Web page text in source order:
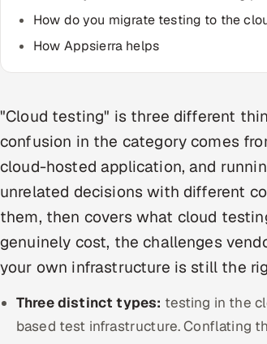
How do you migrate testing to the
How Appsierra helps
"Cloud testing" is three different
confusion in the category comes
cloud-hosted application, and
unrelated decisions with different
them, then covers what cloud
genuinely cost, the challenges
your own infrastructure is still the
Three distinct types: testing in the
based test infrastructure. Conflating